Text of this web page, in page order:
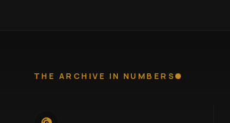
THE ARCHIVE IN NUMBERS